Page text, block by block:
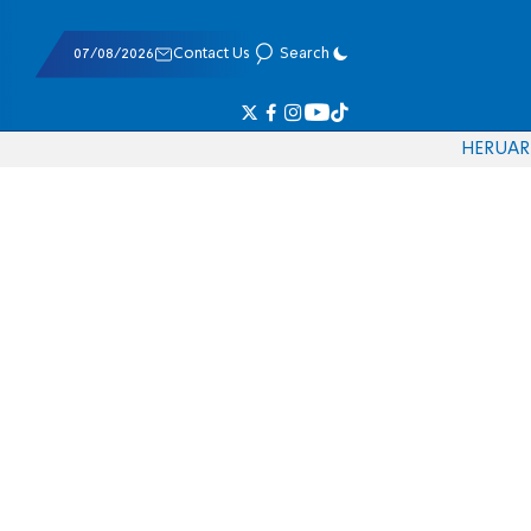
07/08/2026 Contact Us Search
HERUAR